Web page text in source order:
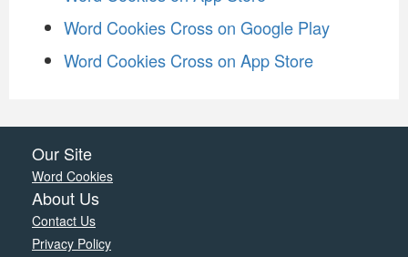
Word Cookies Cross on Google Play
Word Cookies Cross on App Store
Our Site
Word Cookies
About Us
Contact Us
Privacy Policy